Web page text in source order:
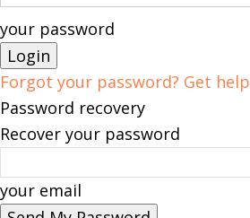
your password
Forgot your password? Get help
Password recovery
Recover your password
your email